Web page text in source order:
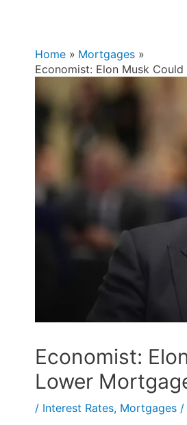
Home
Mortgages
Economist: Elon Musk
Economist:
Lower
/ Interest Rates, Mortgages/